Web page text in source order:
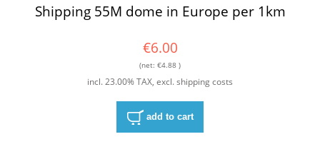
Shipping 55M dome in Europe per 1km
€6.00
(net: €4.88 )
incl. 23.00% TAX, excl. shipping costs
add to cart